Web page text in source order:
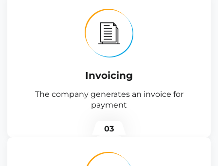
Invoicing
The company generates an invoice for
payment
03